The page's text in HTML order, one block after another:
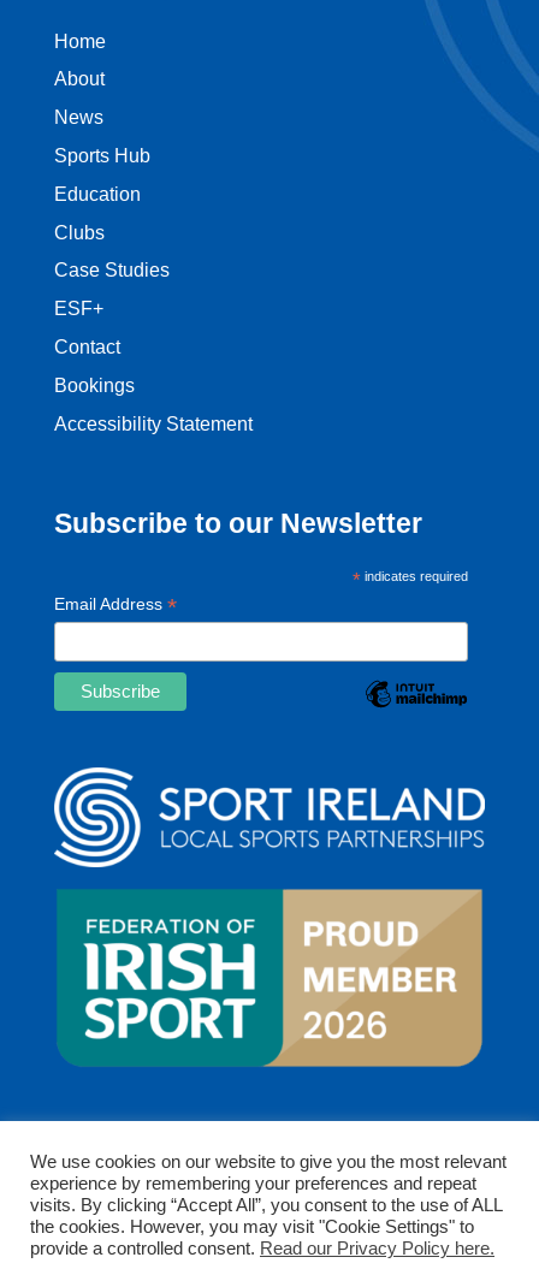
Home
About
News
Sports Hub
Education
Clubs
Case Studies
ESF+
Contact
Bookings
Accessibility Statement
Subscribe to our Newsletter
*indicates required
Email Address *
We use cookies on our website to give you the most relevant
experience by remembering your preferences and repeat
visits. By clicking “Accept All”, you consent to the use of ALL
the cookies. However, you may visit "Cookie Settings" to
provide a controlled consent. Read our Privacy Policy here.